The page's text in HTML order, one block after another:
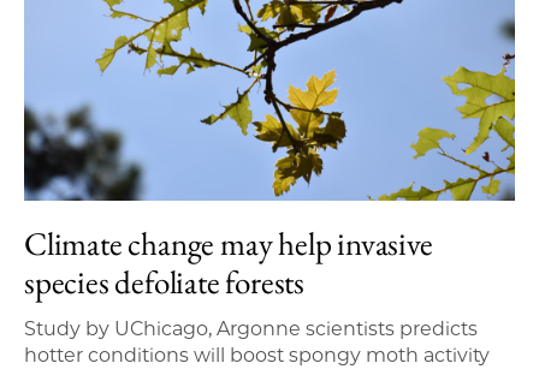
Climate change may help invasive
species defoliate forests
Study by UChicago, Argonne scientists predicts
hotter conditions will boost spongy moth activity